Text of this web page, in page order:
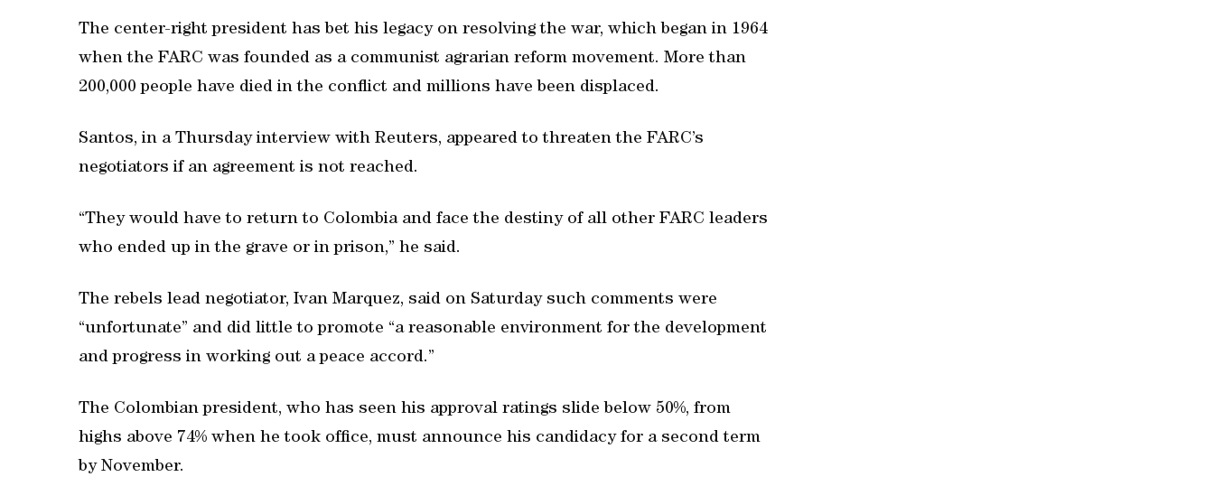
The center-right president has bet his legacy on resolving the war, which began in 1964
when the FARC was founded as a communist agrarian reform movement. More than
200,000 people have died in the conflict and millions have been displaced.
Santos, in a Thursday interview with Reuters, appeared to threaten the FARC’s
negotiators if an agreement is not reached.
“They would have to return to Colombia and face the destiny of all other FARC leaders
who ended up in the grave or in prison,” he said.
The rebels lead negotiator, Ivan Marquez, said on Saturday such comments were
“unfortunate” and did little to promote “a reasonable environment for the development
and progress in working out a peace accord.”
The Colombian president, who has seen his approval ratings slide below 50%, from
highs above 74% when he took office, must announce his candidacy for a second term
by November.